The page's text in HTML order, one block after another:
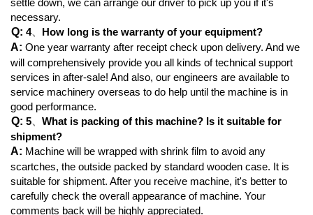
necessary.
Q:4、 How long is the warranty of your equipment?
A: One year warranty after receipt check upon delivery. And we
will comprehensively provide you all kinds of technical support
services in after-sale! And also, our engineers are available to
service machinery overseas to do help until the machine is in
good performance.
Q: 5、What is packing of this machine? Is it suitable for
shipment?
A: Machine will be wrapped with shrink film to avoid any
scartches, the outside packed by standard wooden case. It is
suitable for shipment. After you receive machine, it's better to
carefully check the overall appearance of machine. Your
comments back will be highly appreciated.